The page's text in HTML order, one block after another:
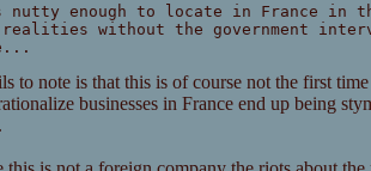
nutty enough to locate in France in
without the government
to note is that this is of course not the first
businesses in France end up being